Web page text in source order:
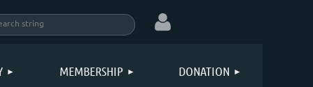
MEMBERSHIP DONATION